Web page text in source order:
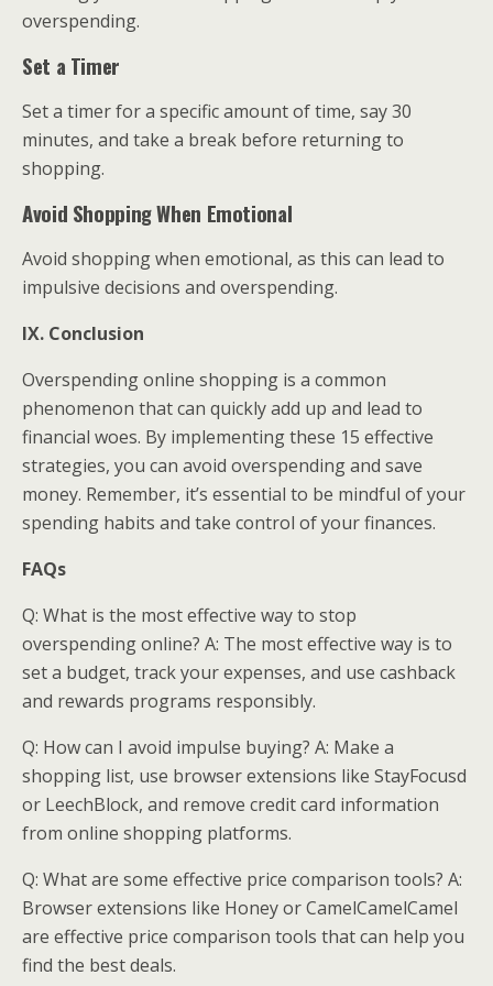
overspending.
Set a Timer
Set a timer for a specific amount of time, say 30
minutes, and take a break before returning to
shopping.
Avoid Shopping When Emotional
Avoid shopping when emotional, as this can lead to
impulsive decisions and overspending.
IX. Conclusion
Overspending online shopping is a common
phenomenon that can quickly add up and lead to
financial woes. By implementing these 15 effective
strategies, you can avoid overspending and save
money. Remember, it’s essential to be mindful of your
spending habits and take control of your finances.
FAQs
Q: What is the most effective way to stop
overspending online? A: The most effective way is to
set a budget, track your expenses, and use cashback
and rewards programs responsibly.
Q: How can I avoid impulse buying? A: Make a
shopping list, use browser extensions like StayFocusd
or LeechBlock, and remove credit card information
from online shopping platforms.
Q: What are some effective price comparison tools? A:
Browser extensions like Honey or CamelCamelCamel
are effective price comparison tools that can help you
find the best deals.